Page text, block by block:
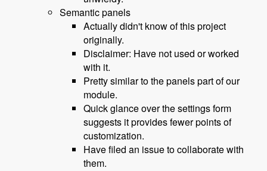
Semantic panels
Actually didn't know of this project
originally.
Disclaimer: Have not used or worked
with it.
Pretty similar to the panels part of our
module.
Quick glance over the settings form
suggests it provides fewer points of
customization.
Have filed an issue to collaborate with
them.